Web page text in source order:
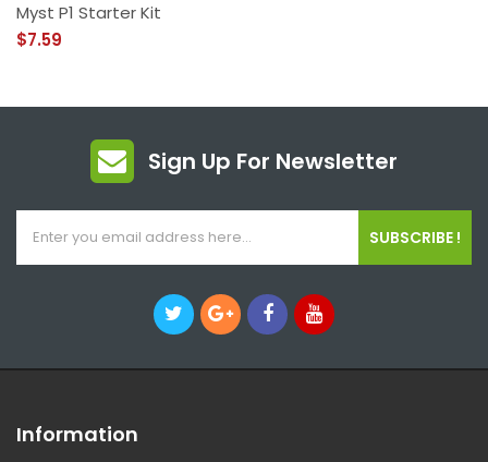
Myst P1 Starter Kit
$7.59
Sign Up For Newsletter
SUBSCRIBE !
Information